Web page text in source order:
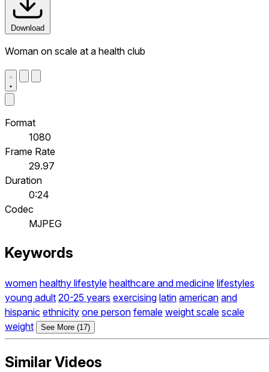
Download
Woman on scale at a health club
Format
1080
Frame Rate
29.97
Duration
0:24
Codec
MJPEG
Keywords
women healthy lifestyle healthcare and medicine lifestyles
young adult 20-25 years exercising latin american and
hispanic ethnicity one person female weight scale scale
weight
See More (17)
Similar Videos